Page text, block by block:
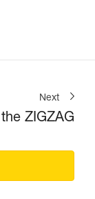
Next
ZIGZAG